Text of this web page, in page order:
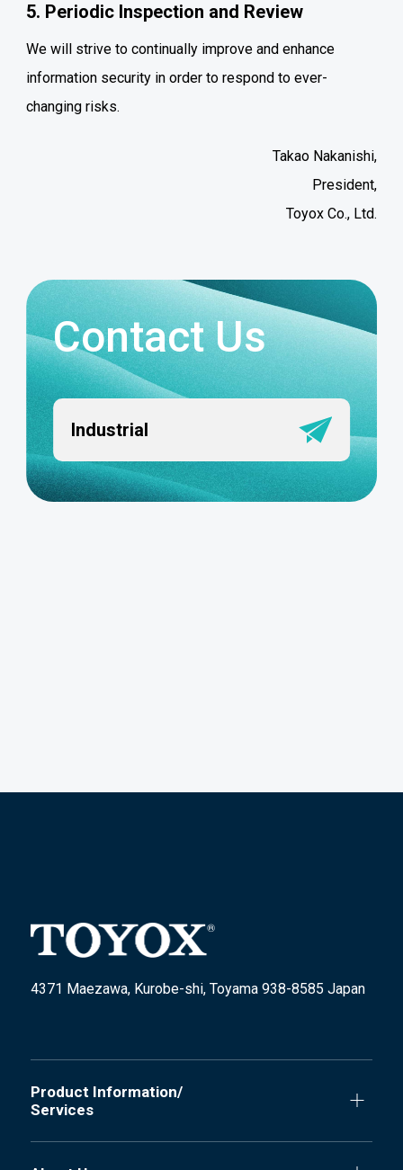
5. Periodic Inspection and Review
We will strive to continually improve and enhance
information security in order to respond to ever-
changing risks.
Takao Nakanishi,
President,
Toyox Co., Ltd.
Contact Us
Industrial
4371 Maezawa, Kurobe-shi, Toyama 938-8585 Japan
Product Information/
Services